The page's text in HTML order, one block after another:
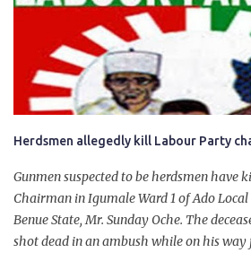
for growth, development, and
personally for creating the idea of the
will give Naira stability.
Herdsmen allegedly kill Labour Party
Gunmen suspected to be herdsmen have
Chairman in Igumale Ward 1 of Ado
Benue State, Mr. Sunday Oche. The
shot dead in an ambush while on his